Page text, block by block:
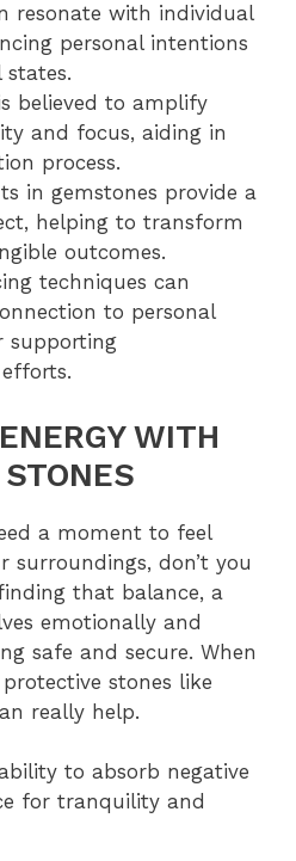
resonate with individual
personal intentions
believed to amplify
and focus, aiding in
process.
in gemstones provide a
helping to transform
outcomes.
techniques can
to personal
supporting
WITH
a moment to feel
surroundings, don’t you
that balance, a
emotionally and
safe and secure. When
stones like
really help.
to absorb negative
for tranquility and